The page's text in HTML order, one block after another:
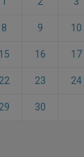
8 9 10
15 16 17
22 23 24
29 30